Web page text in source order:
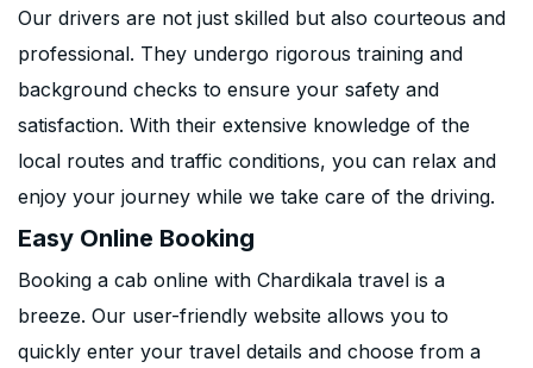
Our drivers are not just skilled but also courteous and
professional. They undergo rigorous training and
background checks to ensure your safety and
satisfaction. With their extensive knowledge of the
local routes and traffic conditions, you can relax and
enjoy your journey while we take care of the driving.
Easy Online Booking
Booking a cab online with Chardikala travel is a
breeze. Our user-friendly website allows you to
quickly enter your travel details and choose from a